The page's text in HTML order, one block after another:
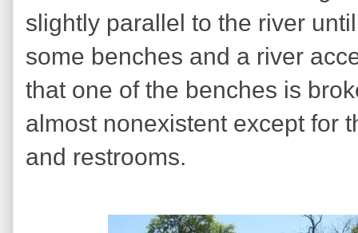
slightly parallel to the river
some benches and a river
that one of the benches is
almost nonexistent except for
and restrooms.